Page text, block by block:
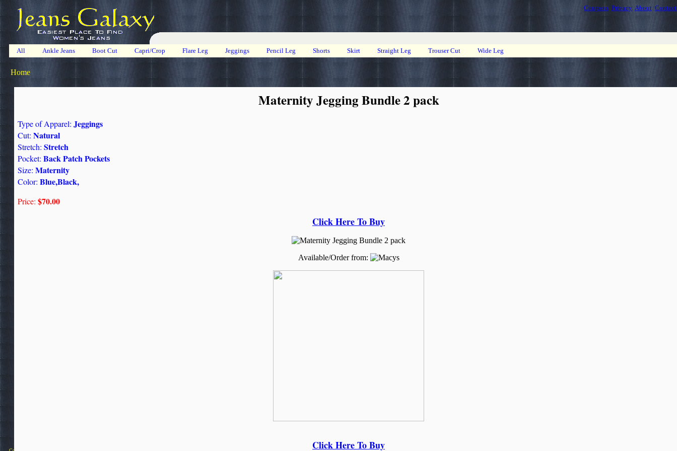
Coupons Privacy About Contact
All Ankle Jeans Boot Cut Capri/Crop Flare Leg Jeggings Pencil Leg Shorts Skirt Straight Leg Trouser Cut Wide Leg
Home
Maternity Jegging Bundle 2 pack
Type of Apparel: Jeggings
Cut: Natural
Stretch: Stretch
Pocket: Back Patch Pockets
Size: Maternity
Color: Blue,Black,
Price: $70.00
Click Here To Buy
Available/Order from:
Click Here To Buy